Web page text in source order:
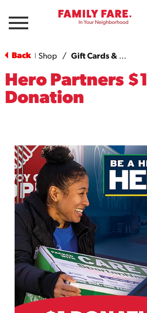
Menu
Back Shop / Gift Cards & More
Hero Partners $1
Donation